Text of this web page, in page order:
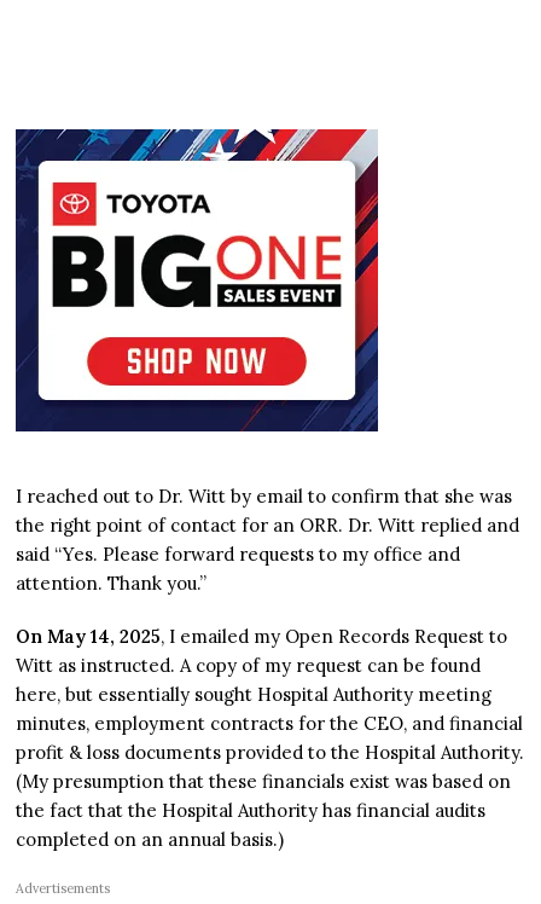
I reached out to Dr. Witt by email to confirm that she was
the right point of contact for an ORR. Dr. Witt replied and
said “Yes. Please forward requests to my office and
attention. Thank you.”
On May 14, 2025, I emailed my Open Records Request to
Witt as instructed. A copy of my request can be found
here, but essentially sought Hospital Authority meeting
minutes, employment contracts for the CEO, and financial
profit & loss documents provided to the Hospital Authority.
(My presumption that these financials exist was based on
the fact that the Hospital Authority has financial audits
completed on an annual basis.)
Advertisements